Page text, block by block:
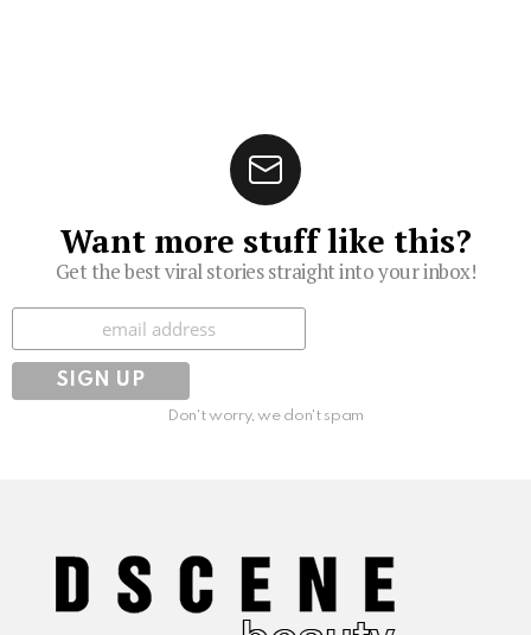
Want more stuff like this?
Get the best viral stories straight into your inbox!
Subscribe
Don't worry, we don't spam